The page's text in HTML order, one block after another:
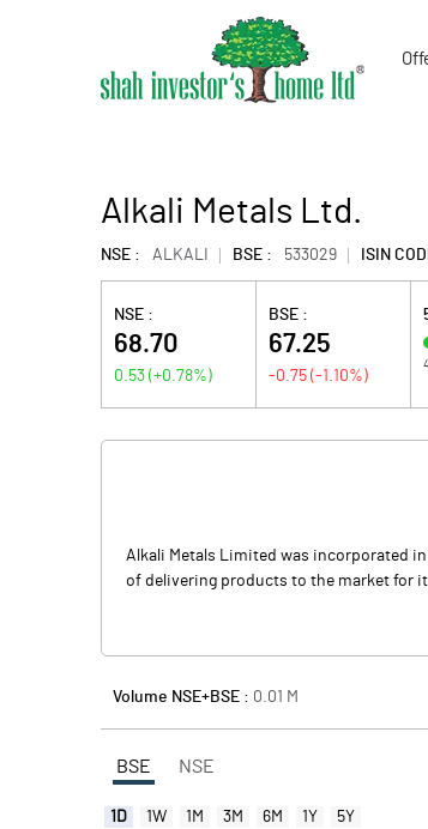
Alkali Metals Ltd.
NSE : ALKALI BSE : 533029 ISIN
NSE :
68.70
0.53 (+0.78%)
BSE :
67.25
-0.75 (-1.10%)
Alkali Metals Limited was incorporated
of delivering products to the market for
Volume NSE+BSE : 0.01 M
BSE NSE
1D 1W 1M 3M 6M 1Y 5Y